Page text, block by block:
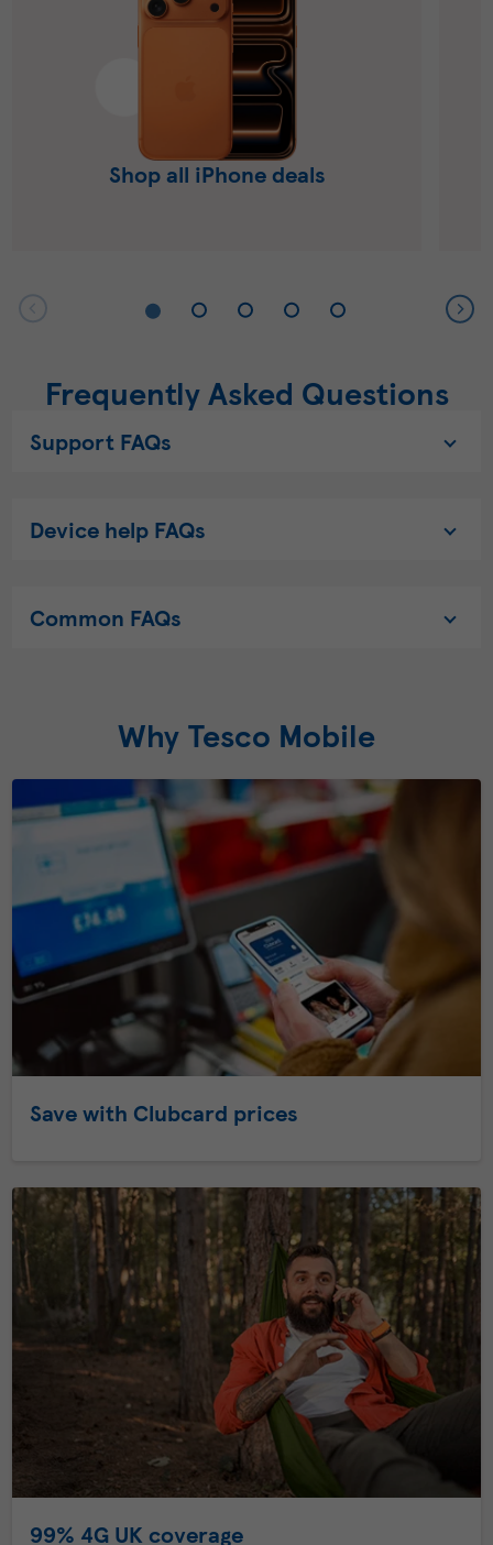
Shop all iPhone deals
Frequently Asked Questions
Support FAQs
Device help FAQs
Common FAQs
Why Tesco Mobile
Save with Clubcard prices
99% 4G UK coverage